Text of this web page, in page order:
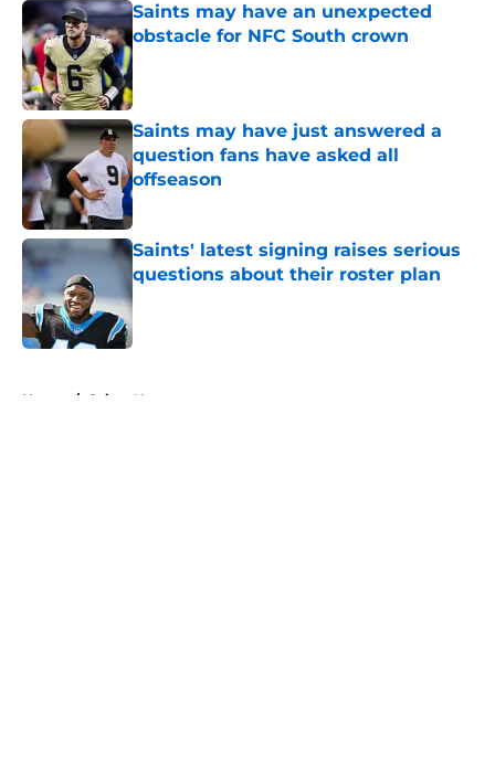
Saints may have an unexpected
obstacle for NFC South crown
Published by on Invalid Date
Saints may have just answered a
question fans have asked all
offseason
Published by on Invalid Date
Saints' latest signing raises serious
questions about their roster plan
Published by on Invalid Date
Home / Saints News